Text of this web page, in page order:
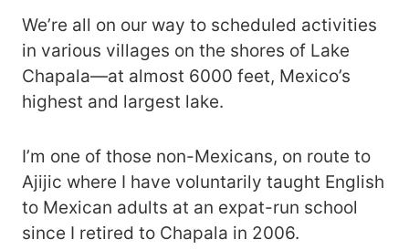
We’re all on our way to scheduled activities
in various villages on the shores of Lake
Chapala―at almost 6000 feet, Mexico’s
highest and largest lake.
I’m one of those non-Mexicans, on route to
Ajijic where I have voluntarily taught English
to Mexican adults at an expat-run school
since I retired to Chapala in 2006.